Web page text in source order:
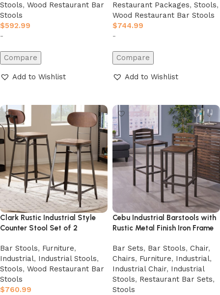
Stools, Wood Restaurant Bar
Stools
$592.99
-
Compare
Add to Wishlist
Restaurant Packages, Stools,
Wood Restaurant Bar Stools
$744.99
-
Compare
Add to Wishlist
Clark Rustic Industrial Style
Counter Stool Set of 2
Bar Stools, Furniture,
Industrial, Industrial Stools,
Stools, Wood Restaurant Bar
Stools
$760.99
Cebu Industrial Barstools with
Rustic Metal Finish Iron Frame
Bar Sets, Bar Stools, Chair,
Chairs, Furniture, Industrial,
Industrial Chair, Industrial
Stools, Restaurant Bar Sets,
Stools